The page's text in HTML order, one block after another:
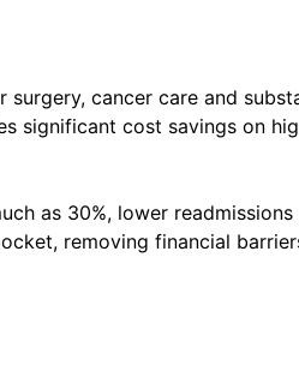
cancer care and
significant cost savings on
as 30%, lower readmissions
removing financial